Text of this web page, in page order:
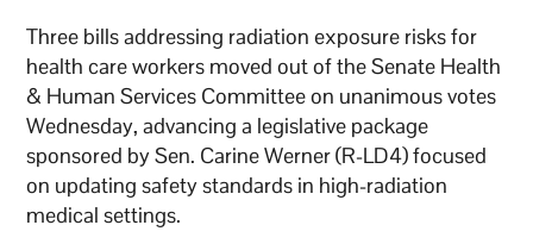
Three bills addressing radiation exposure risks for
health care workers moved out of the Senate Health
& Human Services Committee on unanimous votes
Wednesday, advancing a legislative package
sponsored by Sen. Carine Werner (R-LD4) focused
on updating safety standards in high-radiation
medical settings.